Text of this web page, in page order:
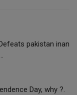
pakistan inan
Day, why ?.